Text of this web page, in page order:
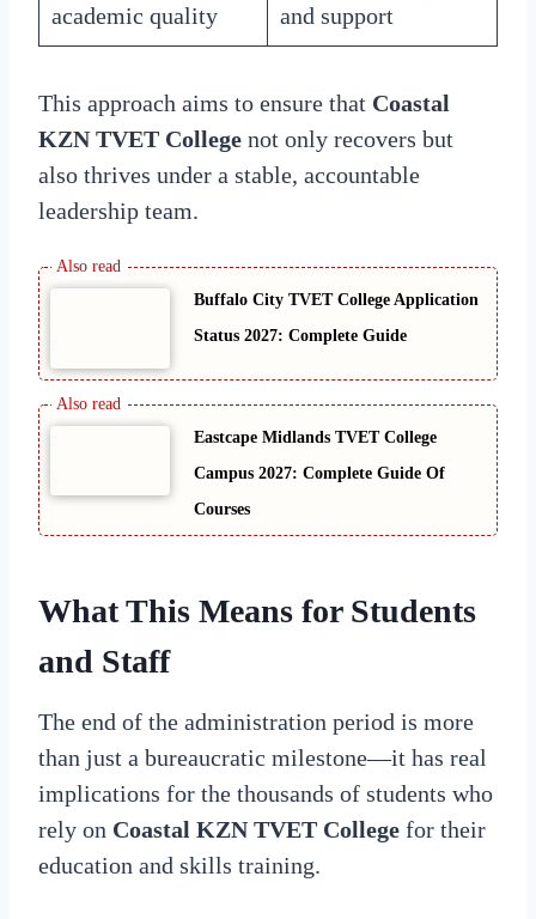
academic quality
and support
This approach aims to ensure that Coastal
KZN TVET College not only recovers but
also thrives under a stable, accountable
leadership team.
Buffalo City TVET College Application
Status 2027: Complete Guide
Eastcape Midlands TVET College
Campus 2027: Complete Guide Of
Courses
What This Means for Students
and Staff
The end of the administration period is more
than just a bureaucratic milestone—it has real
implications for the thousands of students who
rely on Coastal KZN TVET College for their
education and skills training.